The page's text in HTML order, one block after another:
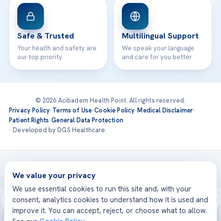
Safe & Trusted
Your health and safety are
our top priority
Multilingual Support
We speak your language
and care for you better
© 2026 Acibadem Health Point. All rights reserved.
Privacy Policy·Terms of Use·Cookie Policy·Medical Disclaimer·
Patient Rights·General Data Protection
· Developed by DGS Healthcare
Treatments are delivered at our JCI-accredited hospitals —
Acıbadem International
We value your privacy
We use essential cookies to run this site and, with your
consent, analytics cookies to understand how it is used and
improve it. You can accept, reject, or choose what to allow.